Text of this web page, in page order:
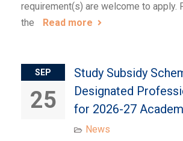
requirement(s) are welcome to apply.
the
Read more
SEP
25
Study Subsidy
Designated
for 2026-27
News